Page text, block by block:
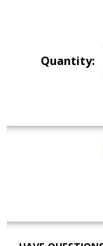
Quantity: